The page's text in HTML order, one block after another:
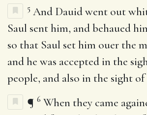
5 And Dauid went out
Saul sent him, and behaued
so that Saul set him ouer the
and he was accepted in the
people, and also in the sight of
¶ 6 When they came